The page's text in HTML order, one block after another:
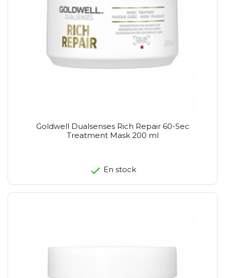
Goldwell Dualsenses Rich Repair 60-Sec
Treatment Mask 200 ml
En stock